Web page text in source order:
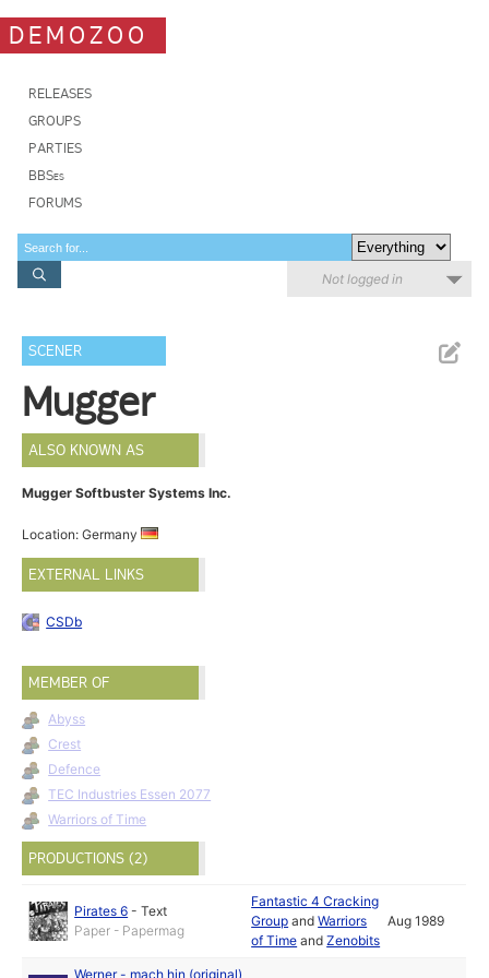
DEMOZOO
RELEASES
GROUPS
PARTIES
BBSes
FORUMS
Not logged in
SCENER
Mugger
ALSO KNOWN AS
Mugger Softbuster Systems Inc.
Location: Germany
EXTERNAL LINKS
CSDb
MEMBER OF
Abyss
Crest
Defence
TEC Industries Essen 2077
Warriors of Time
PRODUCTIONS (2)
Pirates 6 -Text
Paper - Papermag
Fantastic 4 Cracking
Group andWarriors
of Time andZenobits
Aug 1989
Werner - mach hin (original)